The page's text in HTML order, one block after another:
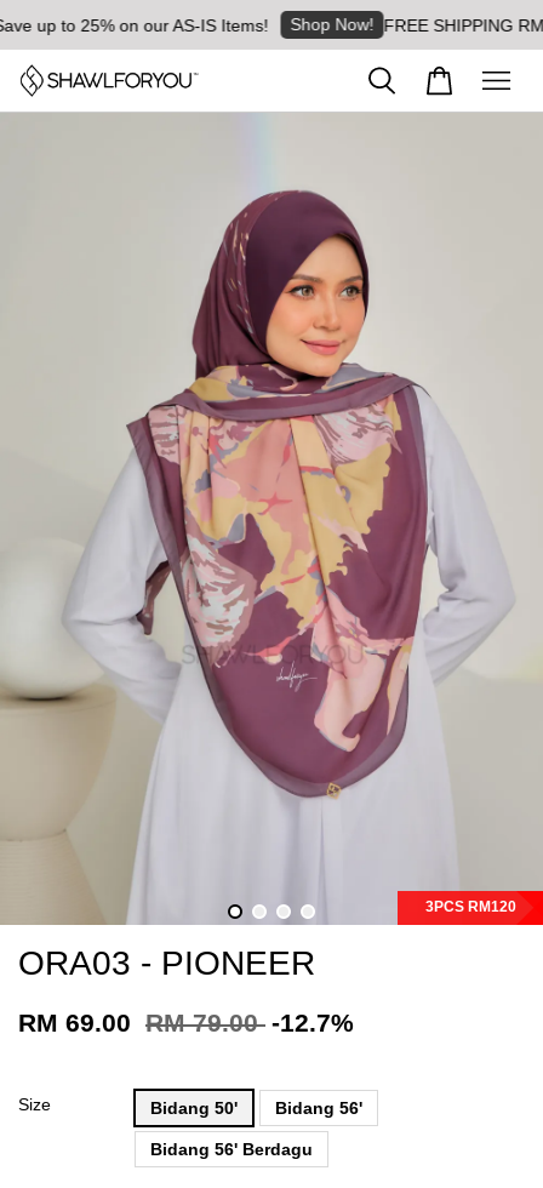
up to 25% on our AS-IS Items! Shop Now! FREE SHIPPING RM8
3PCS RM120
ORA03 - PIONEER
RM 69.00 RM 79.00 -12.7%
Size Bidang 50' Bidang 56'
Bidang 56' Berdagu